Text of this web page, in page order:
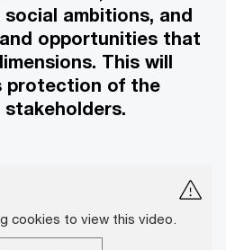
ambitions, and
opportunities that
This will
protection of the
cookies to view this video.